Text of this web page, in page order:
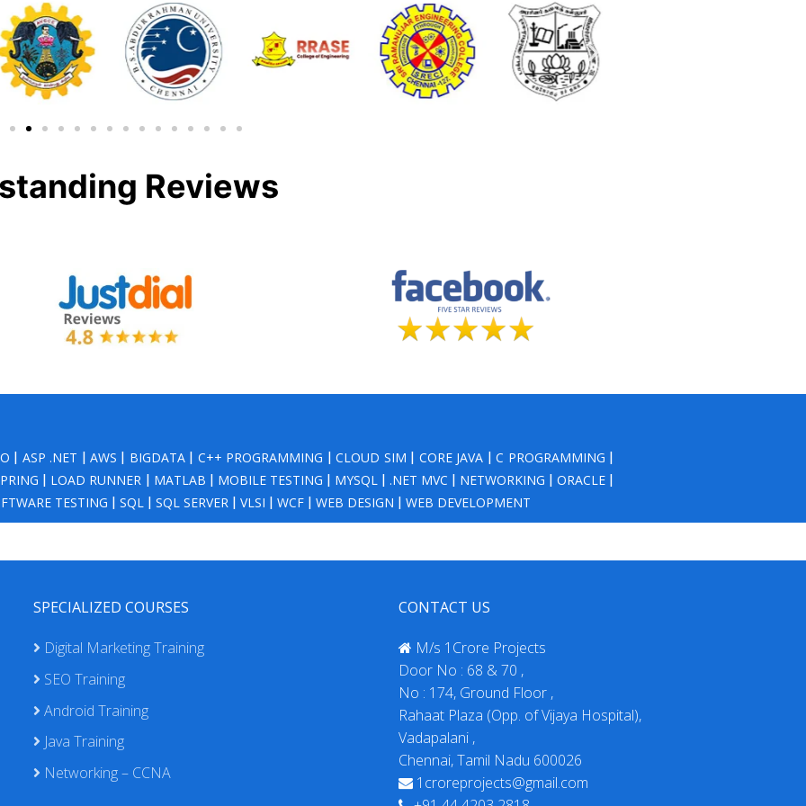
Reviews
ASP .NET |AWS BIGDATA| C++ PROGRAMMING |CLOUD SIM CORE JAVA |C PROGRAMMING
LOAD RUNNER MATLAB MOBILE TESTING MYSQL| .NET MVC NETWORKING |ORACLE
TESTING
SQL SQL SERVER VLSI WCF WEB DESIGN WEB DEVELOPMENT
SPECIALIZED COURSES
Digital Marketing Training
SEO Training
Android Training
Java Training
Networking – CCNA
CONTACT US
M/s 1Crore Projects
Door No : 68 & 70 ,
No : 174, Ground Floor ,
Rahaat Plaza (Opp. of Vijaya Hospital),
Vadapalani ,
Chennai, Tamil Nadu 600026
1croreprojects@gmail.com